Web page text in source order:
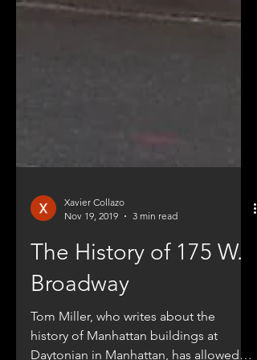
Nov 19, 2019
3 min read
The History of 175 W.
Broadway
Tom Miller, who writes about the